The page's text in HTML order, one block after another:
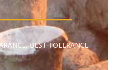
BEST TOLERANCE